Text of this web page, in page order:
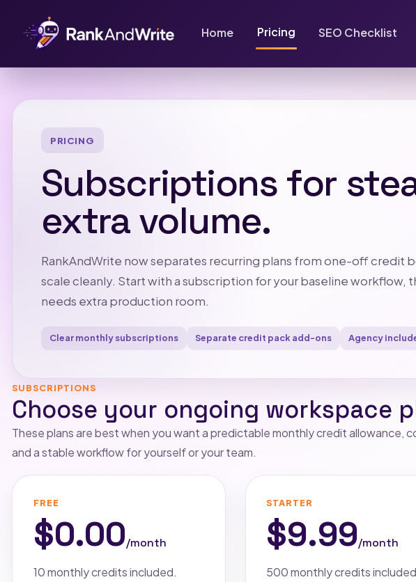
Home Pricing SEO Checklist
PRICING
Subscriptions for
extra volume.
RankAndWrite now separates recurring plans from one-off credit
scale cleanly. Start with a subscription for your baseline workflow,
needs extra production room.
Clear monthly subscriptions Separate credit pack add-ons Agency
SUBSCRIPTIONS
Choose your ongoing workspace
These plans are best when you want a predictable monthly credit allowance,
and a stable workflow for yourself or your team.
FREE
$0.00/month
10 monthly credits included.
STARTER
$9.99/month
500 monthly credits